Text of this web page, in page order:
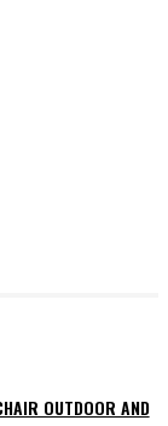
OUTDOOR AND